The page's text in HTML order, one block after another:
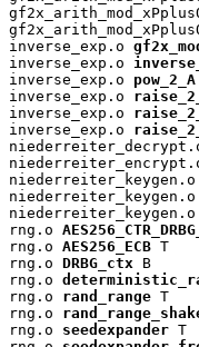
inverse_exp.o
inverse_exp.o
inverse_exp.o pow_2_A
inverse_exp.o
inverse_exp.o
inverse_exp.o
niederreiter_keygen.o
niederreiter_keygen.o
niederreiter_keygen.o
rng.o
rng.o AES256_ECB T
rng.o DRBG_ctx B
rng.o
rng.o rand_range T
rng.o
rng.o seedexpander T